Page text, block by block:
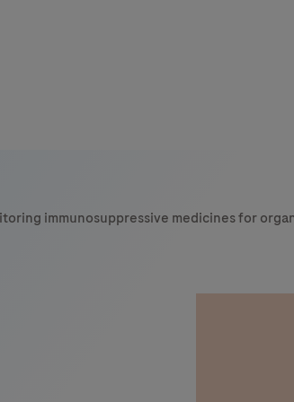
immunosuppressive medicines for